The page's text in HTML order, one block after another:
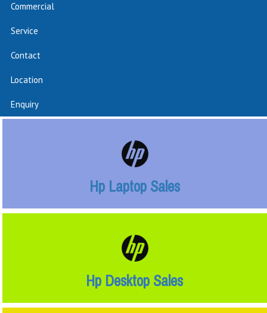
Commercial
Service
Contact
Location
Enquiry
Hp Laptop Sales
Hp Desktop Sales